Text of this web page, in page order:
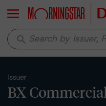
Menu
search
Issuer
BX